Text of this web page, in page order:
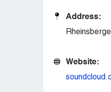
Address:
Website: